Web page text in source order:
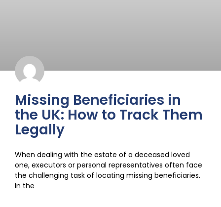
Missing Beneficiaries in
the UK: How to Track Them
Legally
When dealing with the estate of a deceased loved
one, executors or personal representatives often face
the challenging task of locating missing beneficiaries.
In the